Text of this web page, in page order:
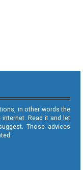
in other words the
Read it and let
Those advices